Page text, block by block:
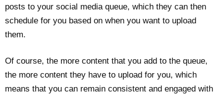
posts to your social media queue, which they can then
schedule for you based on when you want to upload
them.
Of course, the more content that you add to the queue,
the more content they have to upload for you, which
means that you can remain consistent and engaged with